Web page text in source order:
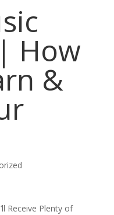
How
&
Receive Plenty of